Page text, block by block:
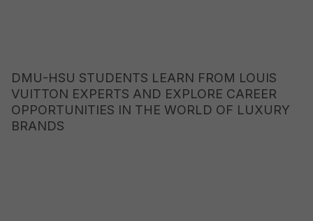
DMU-HSU STUDENTS LEARN FROM LOUIS
VUITTON EXPERTS AND EXPLORE CAREER
OPPORTUNITIES IN THE WORLD OF LUXURY
BRANDS